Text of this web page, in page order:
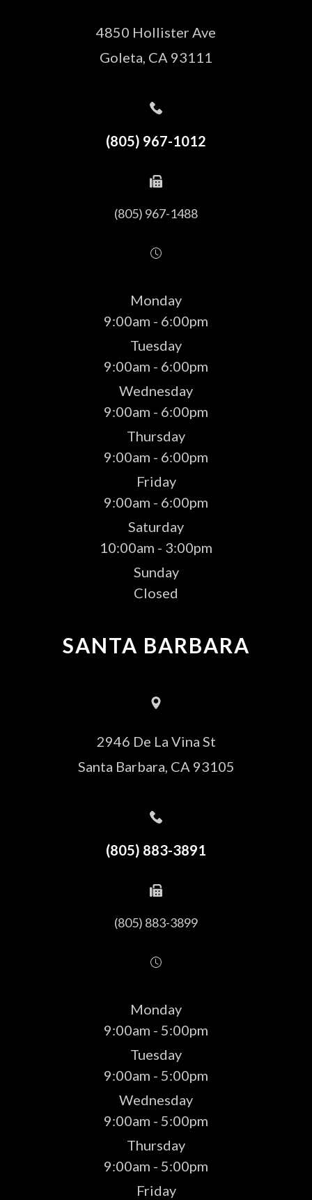
4850 Hollister Ave
​​​​​​​Goleta, CA 93111
(805) 967-1012
(805) 967-1488
Monday
9:00am - 6:00pm
Tuesday
9:00am - 6:00pm
Wednesday
9:00am - 6:00pm
Thursday
9:00am - 6:00pm
Friday
9:00am - 6:00pm
Saturday
10:00am - 3:00pm
Sunday
Closed
SANTA BARBARA
2946 De La Vina St
Santa Barbara, CA 93105
(805) 883-3891
(805) 883-3899
Monday
9:00am - 5:00pm
Tuesday
9:00am - 5:00pm
Wednesday
9:00am - 5:00pm
Thursday
9:00am - 5:00pm
Friday